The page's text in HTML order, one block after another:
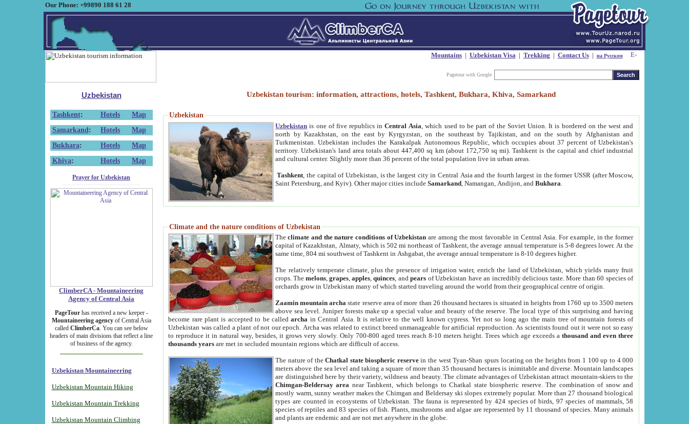
Our Phone: +99890 188 61 28
Mountains| Uzbekistan Visa| Trekking | Contact Us| на Русском
Pagetour with Google
Uzbekistan
Tashkent: Hotels
Map
Samarkand : Hotels
Map
Bukhara: Hotels
Map
Khiva: Hotels Map
Prayer for Uzbekistan
ClimberCA - Mountaineering
Agency of Central Asia
PageTourhas received a new keeper -
Mountaineering agencyof Central Asia
called ClimberCa. You can see below
headers of main divisions that reflect a line
of business of the agency.
Uzbekistan Mountaineering
Uzbekistan Mountain Hiking
Uzbekistan Mountain Trekking
Uzbekistan Mountain Climbing
Uzbekistan tourism: information, attractions, hotels, Tashkent, Bukhara, Khiva, Samarkand
Uzbekistan
Uzbekistan is one of five republics inCentral Asia , which used to be part of the Soviet Union. It is bordered on the west and
north by Kazakhstan, on the east by Kyrgyzstan, on the southeast by Tajikistan, and on the south by Afghanistan and
Turkmenistan. Uzbekistan includes the Karakalpak Autonomous Republic, which occupies about 37 percent of Uzbekistan's
territory. Uzbekistan's land area totals about 447,400 sq km (about 172,750 sq mi). Tashkent is the capital and chief industrial
and cultural center. Slightly more than 36 percent of the total population live in urban areas.
Tashkent , the capital of Uzbekistan, is the largest city in Central Asia and the fourth largest in the former USSR (after Moscow,
Saint Petersburg, and Kyiv). Other major cities includeSamarkand , Namangan, Andijon, andBukhara
Climate and the nature conditions of Uzbekistan
Theclimate and the nature conditions of Uzbekistan are among the most favorable in Central Asia. For example, in the former
capital of Kazakhstan, Almaty, which is 502 mi northeast of Tashkent, the average annual temperature is 5-8 degrees lower. At the
same time, 804 mi southwest of Tashkent in Ashgabat, the average annual temperature is 8-10 degrees higher.
The relatively temperate climate, plus the presence of irrigation water, enrich the land of Uzbekistan, which yields many fruit
crops. Themelons,grapes,apples,quinces, andpears of Uzbekistan have an incredibly delicious taste. More than 60 species of
orchards grow in Uzbekistan many of which started traveling around the world from their geographical centre of origin.
Zaamin mountain archa state reserve area of more than 26 thousand hectares is situated in heights from 1760 up to 3500 meters
above sea level. Juniper forests make up a special value and beauty of the reserve. The local type of this surprising and having
become rare plant is accepted to be calledarcha in Central Asia. It is relative to the well known cypress. Yet not so long ago the main tree of mountain forests of
Uzbekistan was called a plant of not our epoch. Archa was related to extinct breed unmanageable for artificial reproduction. As scientists found out it were not so easy
to reproduce it in natural way, besides, it grows very slowly. Only 700-800 aged trees reach 8-10 meters height. Trees which age exceeds athousand and even three
thousands years are met in secluded mountain regions which are difficult of access.
The nature of theChatkal state biospheric reservein the west Tyan-Shan spurs locating on the heights from 1 100 up to 4 000
meters above the sea level and taking a square of more than 35 thousand hectares is inimitable and diverse. Mountain landscapes
are distinguished here by their variety, wildness and beauty. The climate advantages of Uzbekistan attract mountain-skiers to the
Chimgan-Beldersay area near Tashkent, which belongs to Chatkal state biospheric reserve. The combination of snow and
mostly warm, sunny weather makes the Chimgan and Beldersay ski slopes extremely popular. More than 27 thousand biological
types are counted in ecosystems of Uzbekistan. The fauna is represented by 424 species of birds, 97 species of mammals, 58
species of reptiles and 83 species of fish. Plants, mushrooms and algae are represented by 11 thousand of species. Many animals
and plants are endemic and are not met anywhere in the globe.